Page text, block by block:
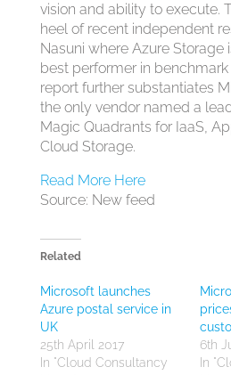
vision and ability to execute.
heel of recent independent
Nasuni where Azure Storage
best performer in benchmark
report further substantiates
the only vendor named a
Magic Quadrants for IaaS,
Cloud Storage.
Read More Here
Source: New feed
Related
Microsoft launches
Azure postal service in
UK
25th April 2017
In "Cloud Consultancy
6th
In